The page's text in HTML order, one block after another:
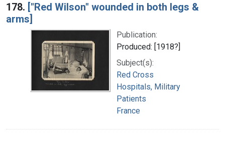
178. ["Red Wilson" wounded in both legs &
arms]
Publication:
Produced: [1918?]
Subject(s):
Red Cross
Hospitals, Military
Patients
France